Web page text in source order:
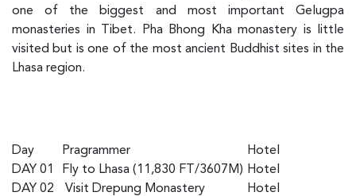
one of the biggest and most important Gelugpa
monasteries in Tibet. Pha Bhong Kha monastery is little
visited but is one of the most ancient Buddhist sites in the
Lhasa region.
Day Pragrammer
Hotel
DAY 01
Fly to Lhasa (11,830 FT/3607M) Hotel
DAY 02
Visit Drepung Monastery
Hotel